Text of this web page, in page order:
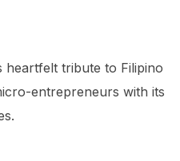
heartfelt tribute to Filipino
entrepreneurs with its